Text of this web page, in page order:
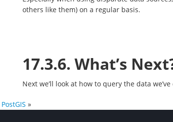
others like them) on a regular basis.
17.3.6. What’s
Next we’ll look at how to query the data
»